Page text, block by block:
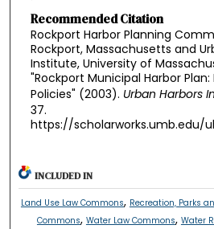
Recommended Citation
Rockport Harbor Planning
Rockport, Massachusetts and
Institute, University of
"Rockport Municipal Harbor Plan:
Policies" (2003). Urban Harbors
37.
https://scholarworks.umb.edu/
INCLUDED IN
Land Use Law Commons, Recreation, Parks
Commons, Water Law Commons, Water